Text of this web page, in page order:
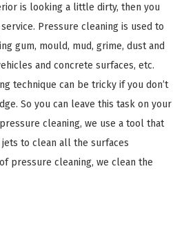
is looking a little dirty, then you
Pressure cleaning is used to
gum, mould, mud, grime, dust and
and concrete surfaces, etc.
technique can be tricky if you don’t
So you can leave this task on your
cleaning, we use a tool that
to clean all the surfaces
pressure cleaning, we clean the
A FREE QUOTE ×